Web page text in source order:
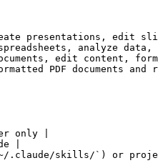
presentations, edit
analyze data,
edit content,
PDF documents and
only |
|
.claude/skills/`) or